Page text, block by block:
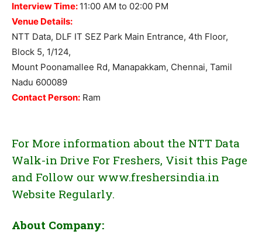
Interview Time: 11:00 AM to 02:00 PM
Venue Details:
NTT Data, DLF IT SEZ Park Main Entrance, 4th Floor,
Block 5, 1/124,
Mount Poonamallee Rd, Manapakkam, Chennai, Tamil
Nadu 600089
Contact Person: Ram
For More information about the NTT Data
Walk-in Drive For Freshers, Visit this Page
and Follow our www.freshersindia.in
Website Regularly.
About Company: